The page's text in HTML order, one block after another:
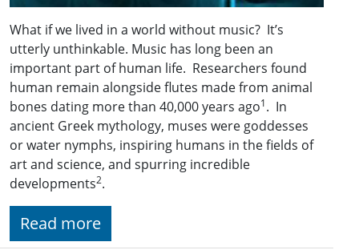
What if we lived in a world without music? It’s
utterly unthinkable. Music has long been an
important part of human life. Researchers found
human remain alongside flutes made from animal
bones dating more than 40,000 years ago1. In
ancient Greek mythology, muses were goddesses
or water nymphs, inspiring humans in the fields of
art and science, and spurring incredible
developments2.
Read more